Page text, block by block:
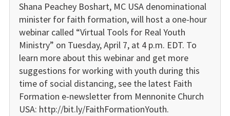
Shana Peachey Boshart, MC USA denominational
minister for faith formation, will host a one-hour
webinar called “Virtual Tools for Real Youth
Ministry” on Tuesday, April 7, at 4 p.m. EDT. To
learn more about this webinar and get more
suggestions for working with youth during this
time of social distancing, see the latest Faith
Formation e-newsletter from Mennonite Church
USA: http://bit.ly/FaithFormationYouth.